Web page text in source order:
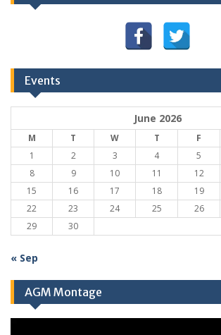
Events
June 2026
M T W T F
1
2 3 4 5
8
9 10 11 12
15
16 17 18 19
22
23 24 25 26
29
30
« Sep
AGM Montage